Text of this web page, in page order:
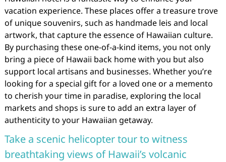
vacation experience. These places offer a treasure trove
of unique souvenirs, such as handmade leis and local
artwork, that capture the essence of Hawaiian culture.
By purchasing these one-of-a-kind items, you not only
bring a piece of Hawaii back home with you but also
support local artisans and businesses. Whether you’re
looking for a special gift for a loved one or a memento
to cherish your time in paradise, exploring the local
markets and shops is sure to add an extra layer of
authenticity to your Hawaiian getaway.
Take a scenic helicopter tour to witness
breathtaking views of Hawaii’s volcanic